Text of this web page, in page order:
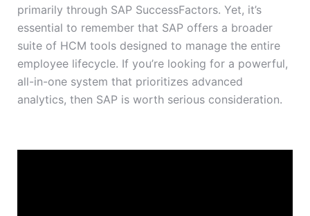
primarily through SAP SuccessFactors. Yet, it’s
essential to remember that SAP offers a broader
suite of HCM tools designed to manage the entire
employee lifecycle. If you’re looking for a powerful,
all-in-one system that prioritizes advanced
analytics, then SAP is worth serious consideration.